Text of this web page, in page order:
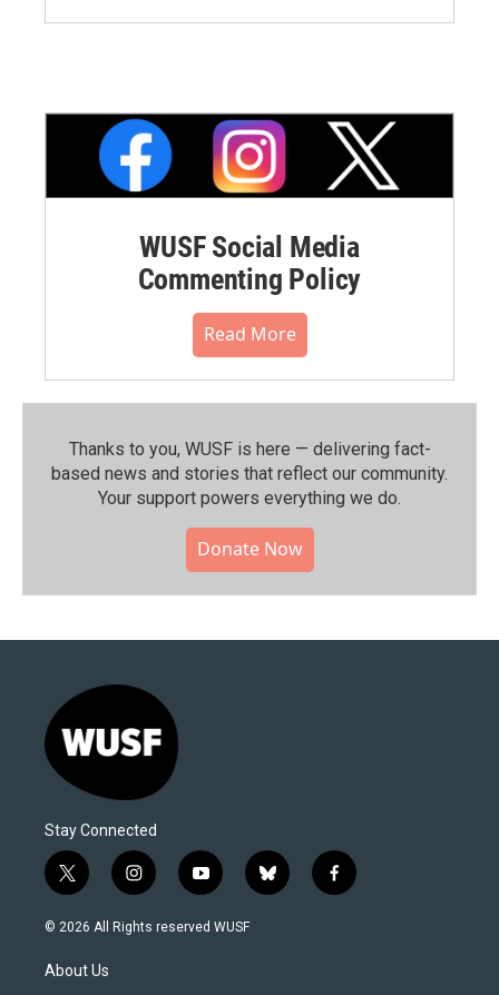
WUSF Social Media
Commenting Policy
Read More
Thanks to you, WUSF is here — delivering fact-
based news and stories that reflect our community.⁠
Your support powers everything we do.
Donate Now
Stay Connected
t
w
i
t
e
i
n
s
y
o
u
b
l
f
a
© 2026 All Rights reserved WUSF
About Us